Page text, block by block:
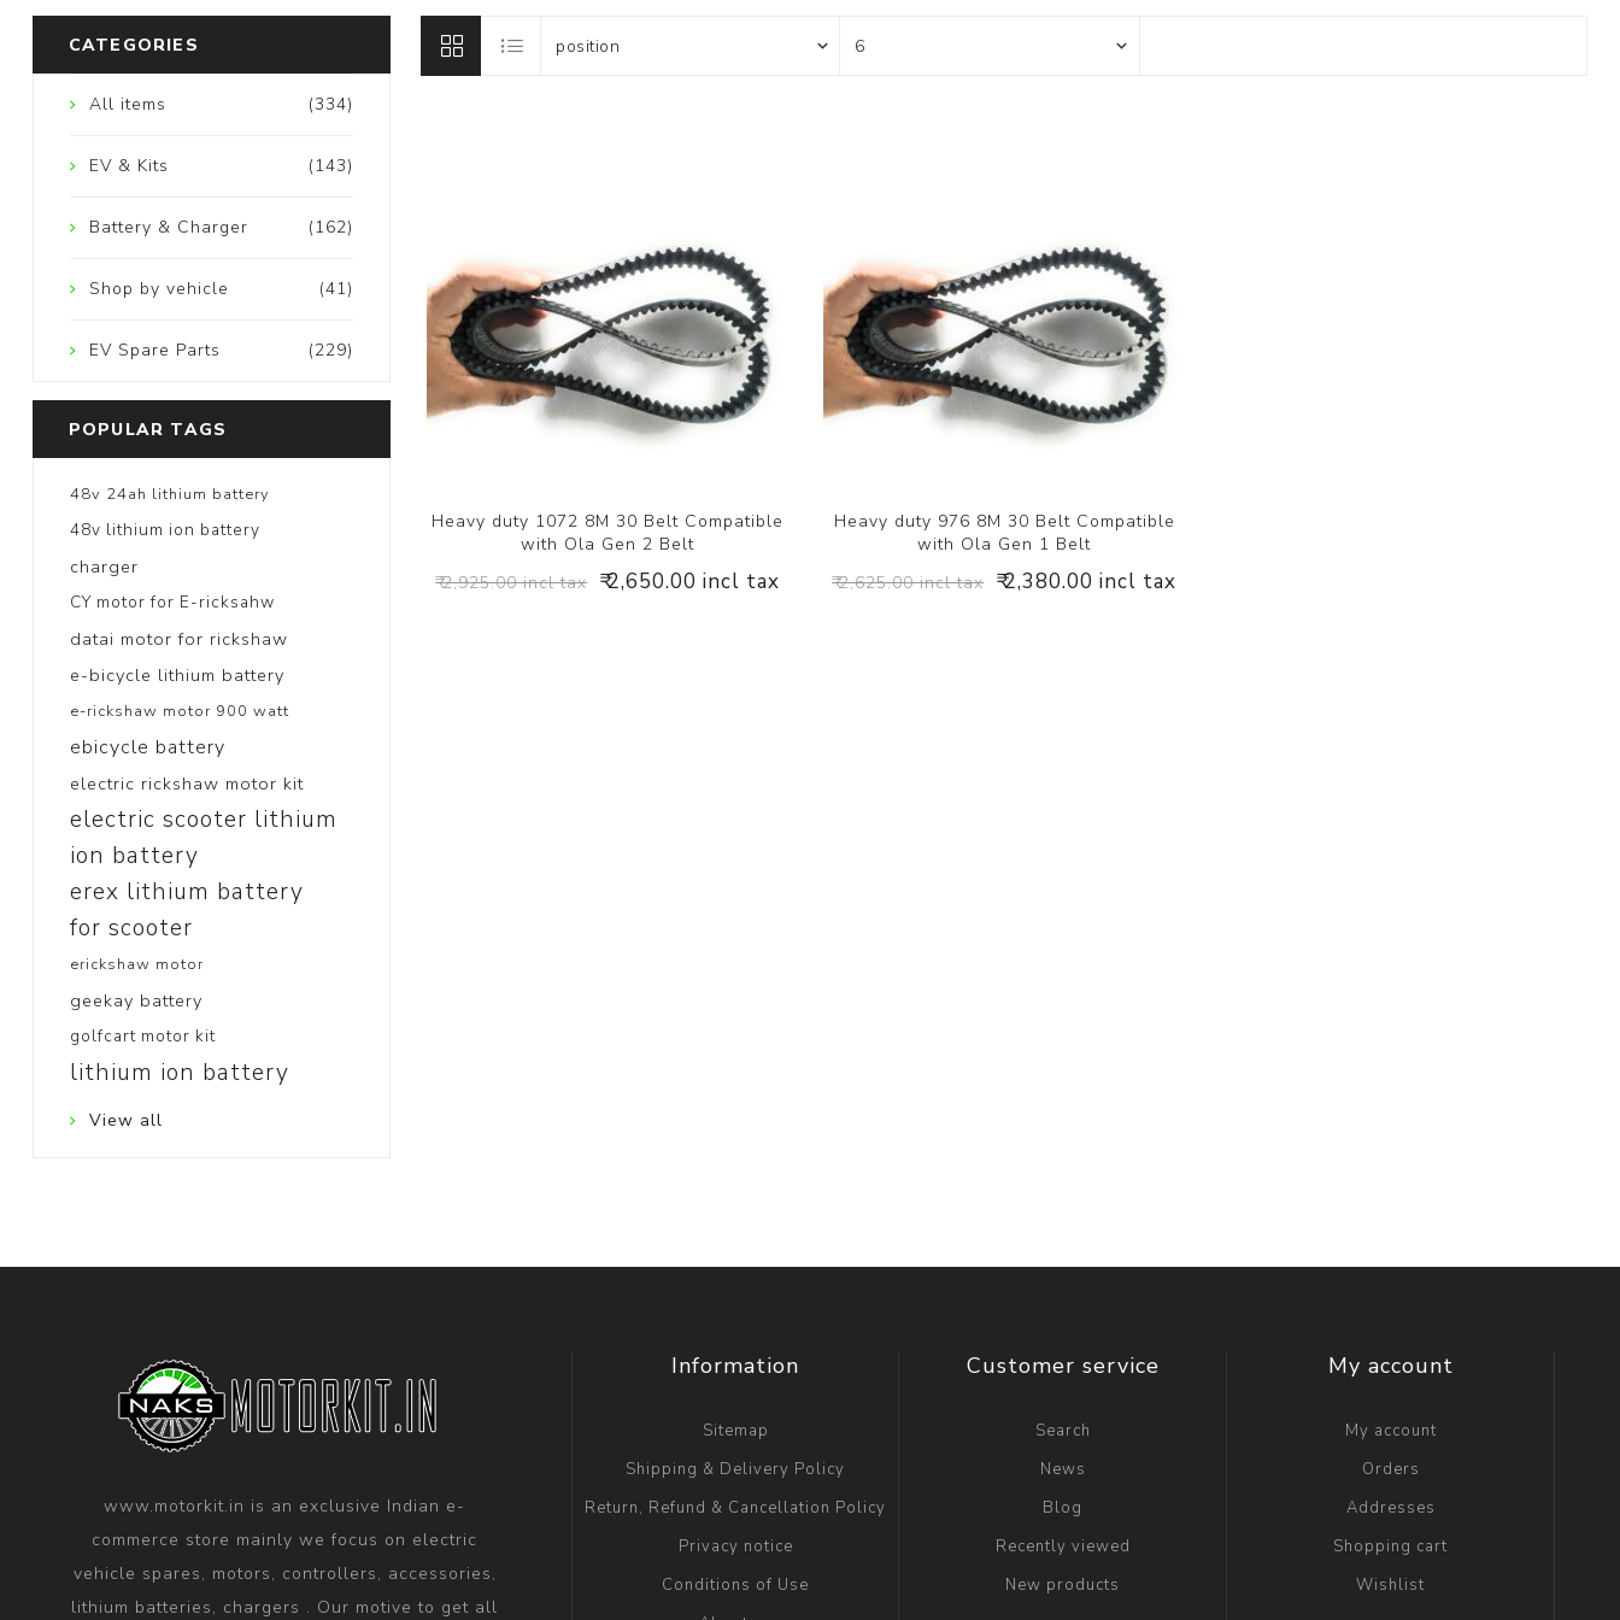
Heavy duty 1072 8M 30 Belt Compatible
with Ola Gen 2 Belt
₹ 2,925.00 incl tax ₹ 2,650.00 incl tax
Heavy duty 976 8M 30 Belt Compatible
with Ola Gen 1 Belt
₹ 2,625.00 incl tax ₹ 2,380.00 incl tax
CATEGORIES
(334)
All items
(143)
EV & Kits
(162)
Battery & Charger
(41)
Shop by vehicle
(229)
EV Spare Parts
POPULAR TAGS
48v 24ah lithium battery
48v lithium ion battery
charger
CY motor for E-ricksahw
datai motor for rickshaw
e-bicycle lithium battery
e-rickshaw motor 900 watt
ebicycle battery
electric rickshaw motor kit
electric scooter lithium
ion battery
erex lithium battery
for scooter
erickshaw motor
geekay battery
golfcart motor kit
lithium ion battery
View all
www.motorkit.in is an exclusive Indian e-
commerce store mainly we focus on electric
vehicle spares, motors, controllers, accessories,
lithium batteries, chargers . Our motive to get all
Information
Sitemap
Shipping & Delivery Policy
Return, Refund & Cancellation Policy
Privacy notice
Conditions of Use
Customer service
Search
News
Blog
Recently viewed
New products
My account
My account
Orders
Addresses
Shopping cart
Wishlist